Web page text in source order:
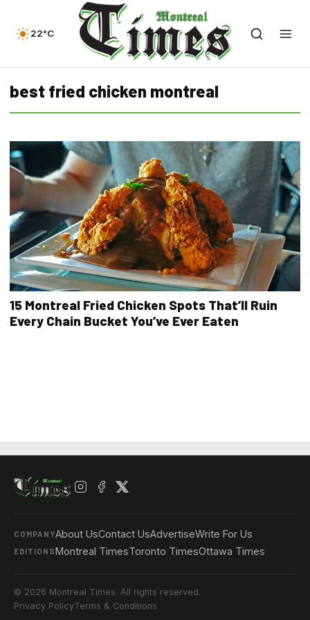
22°C
best fried chicken montreal
15 Montreal Fried Chicken Spots That’ll Ruin
Every Chain Bucket You’ve Ever Eaten
COMPANYAbout UsContact UsAdvertiseWrite For Us
EDITIONSMontreal TimesToronto TimesOttawa Times
© 2026 Montreal Times. All rights reserved.
Privacy PolicyTerms & Conditions